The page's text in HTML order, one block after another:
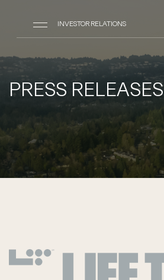
INVESTOR RELATIONS
PRESS RELEASES